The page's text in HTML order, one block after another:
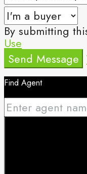
By submitting
Use
Send Message
Find Agent